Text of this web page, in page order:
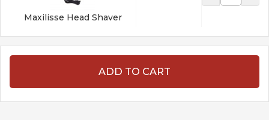
Maxilisse Head Shaver
ADD TO CART